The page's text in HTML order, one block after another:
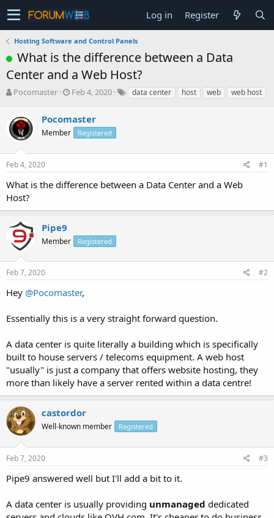
Log in Register
Hosting Software and Control Panels
What is the difference between a Data
Center and a Web Host?
T
e
a
s
t
a
r
t
e
r
Pocomaster
S
r
t
a
Feb 4, 2020 data center host web web host
Pocomaster
Member Registered
Feb 4, 2020 #1
What is the difference between a Data Center and a Web
Host?
Pipe9
Member Registered
Feb 7, 2020 #2
Hey @Pocomaster,
Essentially this is a very straight forward question.
A data center is quite literally a building which is specifically
built to house servers / telecoms equipment. A web host
"usually" is just a company that offers website hosting, they
more than likely have a server rented within a data centre!
castordor
Well-known member Registered
Feb 7, 2020 #3
Pipe9 answered well but I'll add a bit to it.
A data center is usually providing unmanaged dedicated